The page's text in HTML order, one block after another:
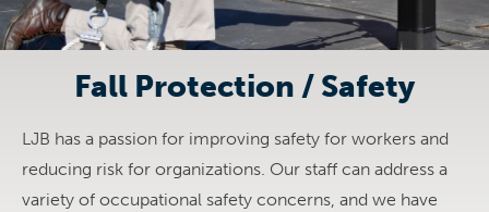
Fall Protection / Safety
LJB has a passion for improving safety for workers and
reducing risk for organizations. Our staff can address a
variety of occupational safety concerns, and we have